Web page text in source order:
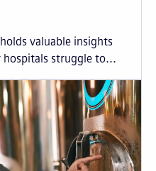
valuable insights
struggle to...